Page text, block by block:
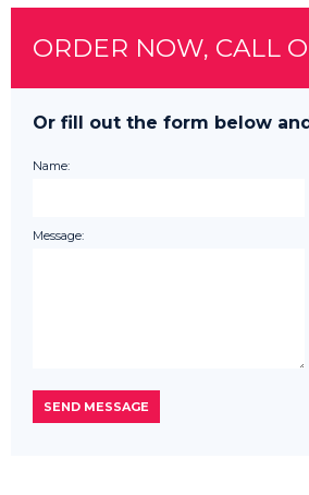
ORDER NOW, CALL
Or fill out the form below
Name:
Message: